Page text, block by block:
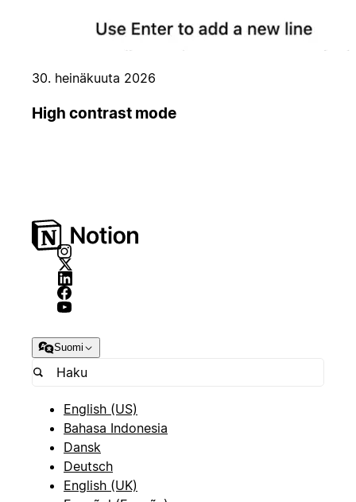
30. heinäkuuta 2026
High contrast mode
Suomi
English (US)
Bahasa Indonesia
Dansk
Deutsch
English (UK)